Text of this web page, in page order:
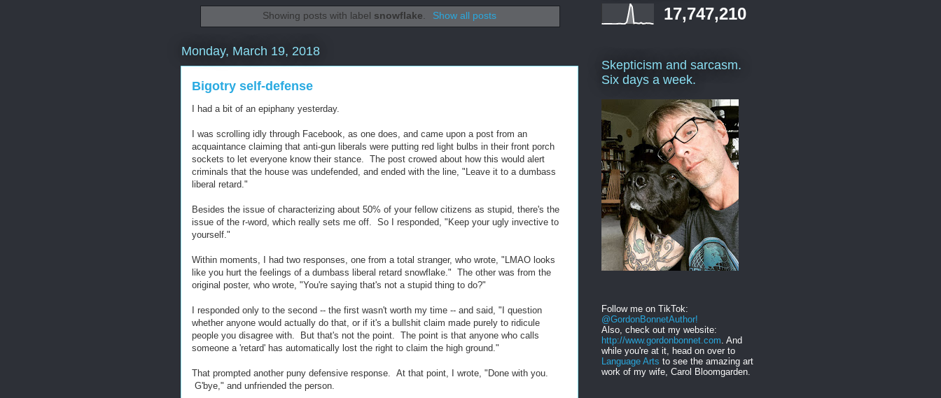
Showing posts with label snowflake. Show all posts
Monday, March 19, 2018
Bigotry self-defense
I had a bit of an epiphany yesterday.
I was scrolling idly through Facebook, as one does, and came upon a post from an
acquaintance claiming that anti-gun liberals were putting red light bulbs in their front porch
sockets to let everyone know their stance. The post crowed about how this would alert
criminals that the house was undefended, and ended with the line, "Leave it to a dumbass
liberal retard."
Besides the issue of characterizing about 50% of your fellow citizens as stupid, there's the
issue of the r-word, which really sets me off. So I responded, "Keep your ugly invective to
yourself."
Within moments, I had two responses, one from a total stranger, who wrote, "LMAO looks
like you hurt the feelings of a dumbass liberal retard snowflake." The other was from the
original poster, who wrote, "You're saying that's not a stupid thing to do?"
I responded only to the second -- the first wasn't worth my time -- and said, "I question
whether anyone would actually do that, or if it's a bullshit claim made purely to ridicule
people you disagree with. But that's not the point. The point is that anyone who calls
someone a 'retard' has automatically lost the right to claim the high ground."
That prompted another puny defensive response. At that point, I wrote, "Done with you.
G'bye," and unfriended the person.
17,747,210
Skepticism and sarcasm.
Six days a week.
Follow me on TikTok:
@GordonBonnetAuthor!
Also, check out my website:
http://www.gordonbonnet.com . And
while you're at it, head on over to
Language Arts to see the amazing art
work of my wife, Carol Bloomgarden.